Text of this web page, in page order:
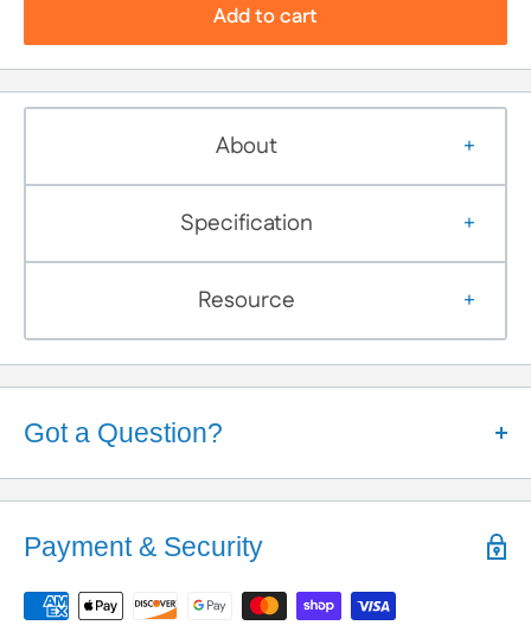
Add to cart
About
Specification
Resource
Got a Question?
Help is Here!
We're here to help!
Contact / Call Uswith any General Questions,
Payment & Security